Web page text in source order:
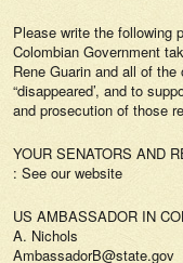
Please write the following
Colombian Government
Rene Guarin and all of
“disappeared’, and to
and prosecution of those
YOUR SENATORS AND
: See our website
US AMBASSADOR IN
A. Nichols
AmbassadorB@state.gov